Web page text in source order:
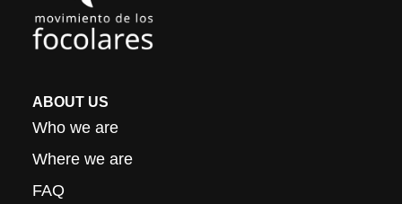
ABOUT US
Who we are
Where we are
FAQ